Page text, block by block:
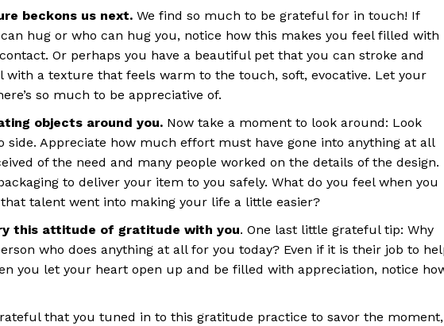
beckons us next. We find so much to be grateful for in touch! If
can hug or who can hug you, notice how this makes you feel filled with
Or perhaps you have a beautiful pet that you can stroke and
with a texture that feels warm to the touch, soft, evocative. Let your
so much to be appreciative of.
objects around you. Now take a moment to look around: Look
side. Appreciate how much effort must have gone into anything at all
of the need and many people worked on the details of the design.
to deliver your item to you safely. What do you feel when you
talent went into making your life a little easier?
this attitude of gratitude with you. One last little grateful tip: Why
who does anything at all for you today? Even if it is their job to
you let your heart open up and be filled with appreciation, notice
that you tuned in to this gratitude practice to savor the moment,